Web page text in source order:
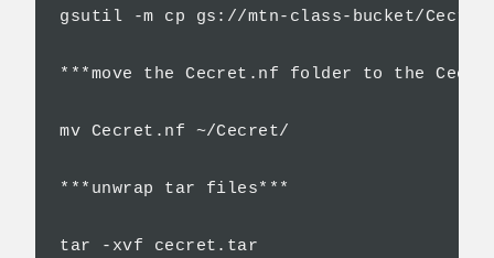
gsutil -m cp gs://mtn-class-bucket/
***move the Cecret.nf folder to the
mv Cecret.nf ~/Cecret/
***unwrap tar files***
tar -xvf cecret.tar